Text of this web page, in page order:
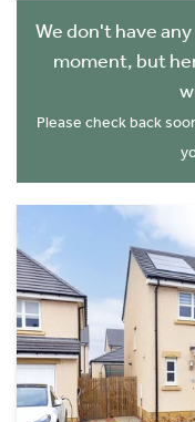
We don't have
moment, but
Please check back